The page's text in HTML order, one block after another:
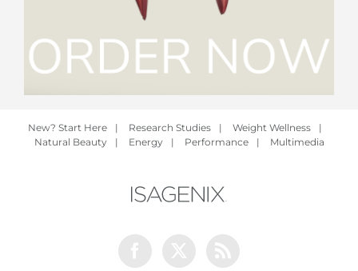
New? Start Here | Research Studies | Weight Wellness
|
Natural Beauty
| Energy | Performance | Multimedia